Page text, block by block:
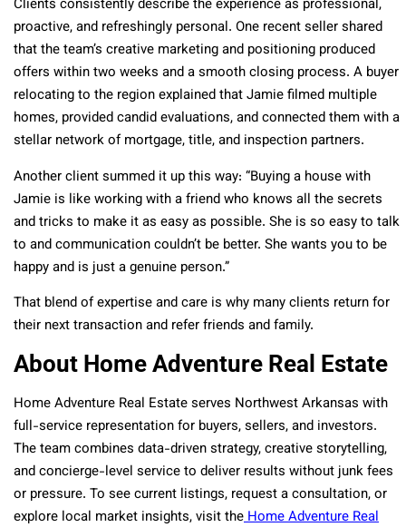
Clients consistently describe the experience as professional,
proactive, and refreshingly personal. One recent seller shared
that the team’s creative marketing and positioning produced
offers within two weeks and a smooth closing process. A buyer
relocating to the region explained that Jamie filmed multiple
homes, provided candid evaluations, and connected them with a
stellar network of mortgage, title, and inspection partners.
Another client summed it up this way: “Buying a house with
Jamie is like working with a friend who knows all the secrets
and tricks to make it as easy as possible. She is so easy to talk
to and communication couldn’t be better. She wants you to be
happy and is just a genuine person.”
That blend of expertise and care is why many clients return for
their next transaction and refer friends and family.
About Home Adventure Real Estate
Home Adventure Real Estate serves Northwest Arkansas with
full-service representation for buyers, sellers, and investors.
The team combines data-driven strategy, creative storytelling,
and concierge-level service to deliver results without junk fees
or pressure. To see current listings, request a consultation, or
explore local market insights, visit theHome Adventure Real